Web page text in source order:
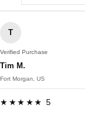
T
Verified Purchase
Tim M.
Fort Morgan, US
★★★★★ 5